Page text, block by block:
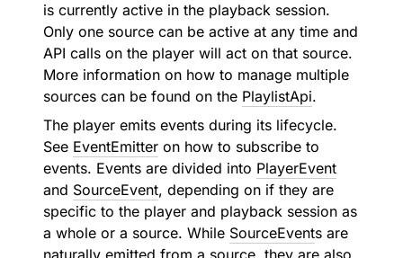
is currently active in the playback session.
Only one source can be active at any time and
API calls on the player will act on that source.
More information on how to manage multiple
sources can be found on the PlaylistApi.
The player emits events during its lifecycle.
See EventEmitter on how to subscribe to
events. Events are divided into PlayerEvent
and SourceEvent, depending on if they are
specific to the player and playback session as
a whole or a source. While SourceEvents are
naturally emitted from a source, they are also